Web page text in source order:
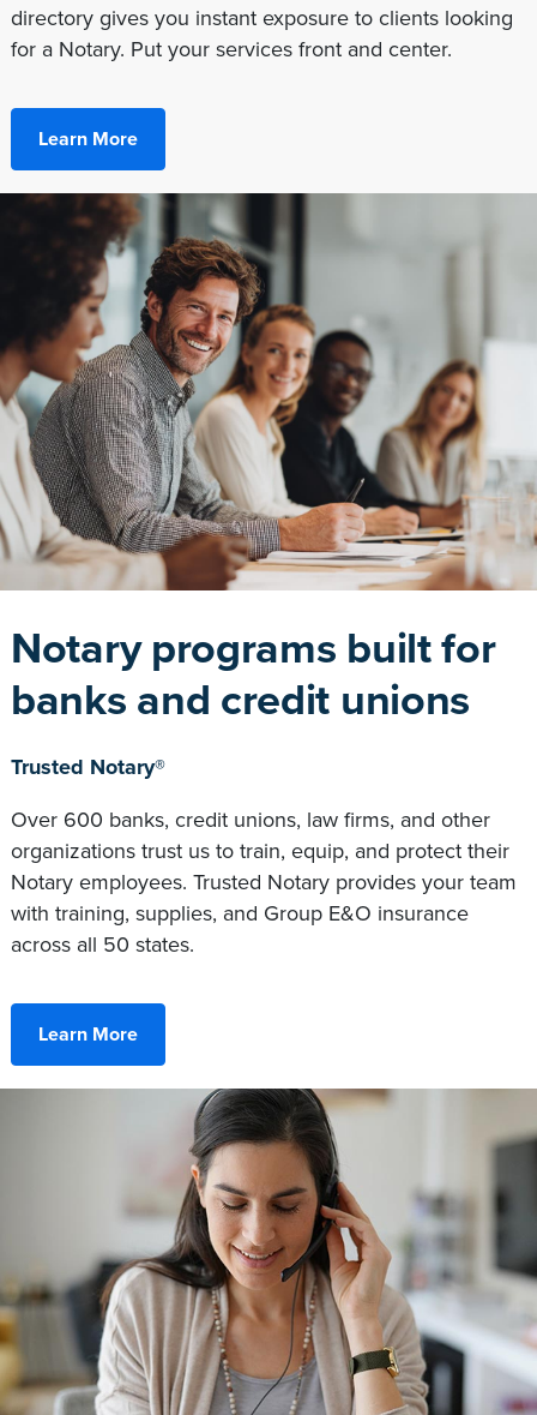
directory gives you instant exposure to clients looking
for a Notary. Put your services front and center.
Learn More
Notary programs built for
banks and credit unions
Trusted Notary®
Over 600 banks, credit unions, law firms, and other
organizations trust us to train, equip, and protect their
Notary employees. Trusted Notary provides your team
with training, supplies, and Group E&O insurance
across all 50 states.
Learn More